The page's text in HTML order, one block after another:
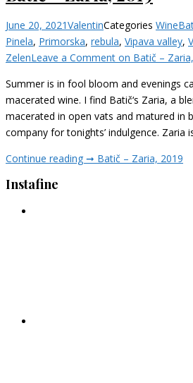
June 20, 2021ValentinCategories Wine
Pinela, Primorska, rebula, Vipava valley,
ZelenLeave a Comment on Batič –
Summer is in fool bloom and evenings
macerated wine. I find Batič‘s Zaria, a
macerated in open vats and matured in
company for tonights’ indulgence. Zaria
Continue reading ➞ Batič – Zaria, 2019
Instafine